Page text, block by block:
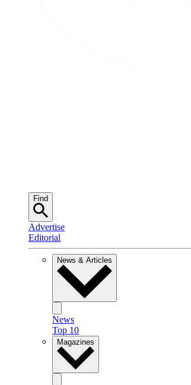
Find
Advertise
Editorial
News & Articles
News
Top 10
Magazines